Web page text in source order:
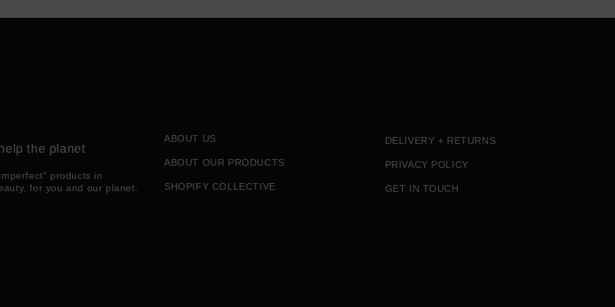
the planet
products in
for you and our planet.
ABOUT US
ABOUT OUR PRODUCTS
SHOPIFY COLLECTIVE
DELIVERY + RETURNS
PRIVACY POLICY
GET IN TOUCH